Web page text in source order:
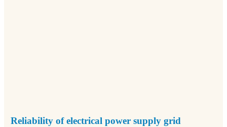
Reliability of electrical power supply grid